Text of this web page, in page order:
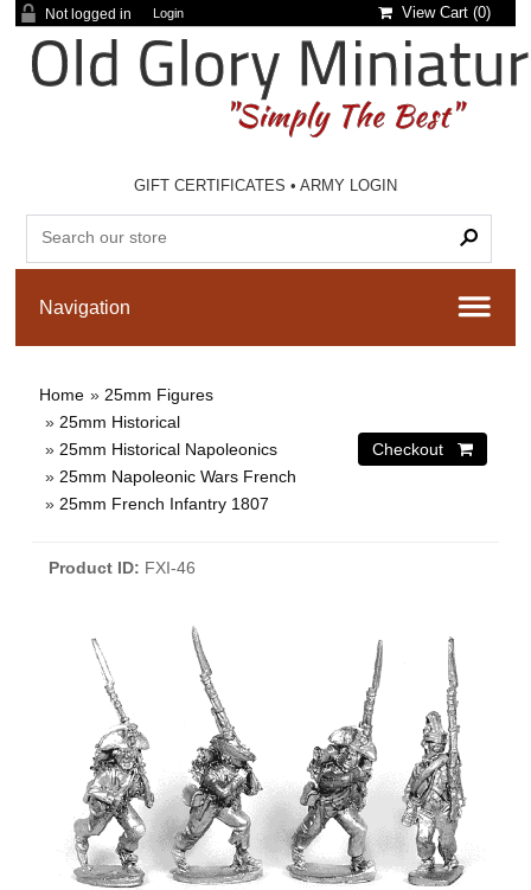
Not logged in Login View Cart (0)
GIFT CERTIFICATES •ARMY LOGIN
Home » 25mm Figures
» 25mm Historical
» 25mm Historical Napoleonics
» 25mm Napoleonic Wars French
» 25mm French Infantry 1807
Product ID FXI-46